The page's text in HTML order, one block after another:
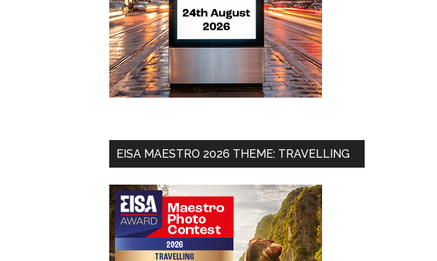
EISA MAESTRO 2026 THEME: TRAVELLING